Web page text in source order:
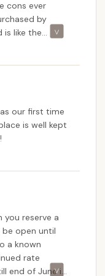
clean. We
are
the roads
cons ever
by
is like the
are horrible,
keep raising
very hard
our first time
is well kept
you reserve a
open until
a known
rate
end of June if